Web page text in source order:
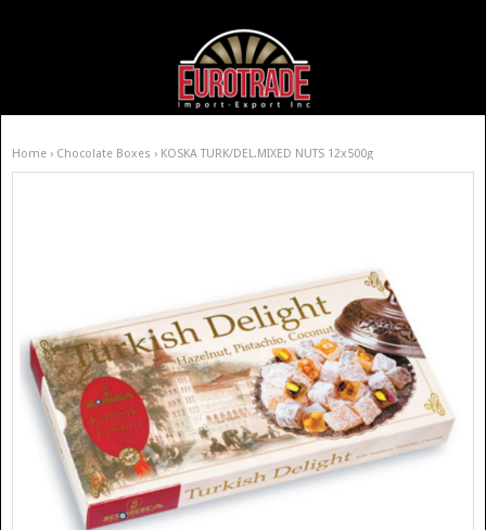
Home › Chocolate Boxes › KOSKA TURK/DEL.MIXED NUTS 12x500g